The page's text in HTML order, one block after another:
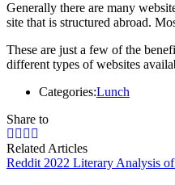
Generally there are many
site that is structured abroad.
These are just a few of the
different types of websites
Categories:Lunch
Share to
Related Articles
Reddit 2022 Literary Analysis